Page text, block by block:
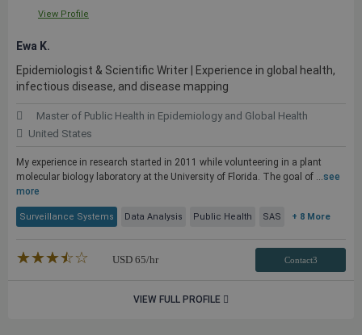
View Profile
Ewa K.
Epidemiologist & Scientific Writer | Experience in global health,
infectious disease, and disease mapping
Master of Public Health in Epidemiology and Global Health
United States
My experience in research started in 2011 while volunteering in a plant
molecular biology laboratory at the University of Florida. The goal of ...see
more
Surveillance Systems Data Analysis Public Health SAS + 8 More
★★★★★
☆☆☆☆☆ USD 65/hr Contact3
VIEW FULL PROFILE